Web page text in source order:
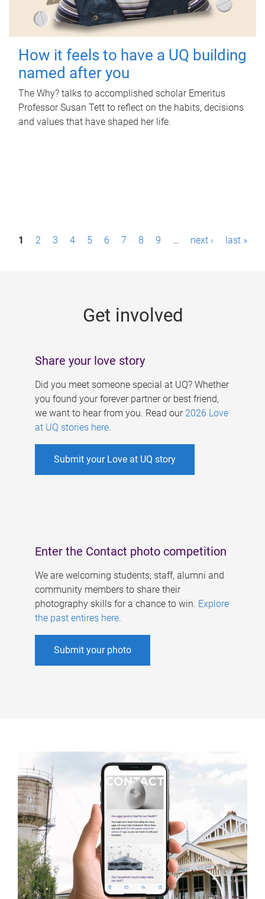
How it feels to have a UQ building
named after you
The Why? talks to accomplished scholar Emeritus
Professor Susan Tett to reflect on the habits, decisions
and values that have shaped her life.
P1 2 3 4 5 6 7 8 9 … next › last »
Get involved
Share your love story
Did you meet someone special at UQ? Whether
you found your forever partner or best friend,
we want to hear from you. Read our 2026 Love
at UQ stories here.
Submit your Love at UQ story
Enter the Contact photo competition
We are welcoming students, staff, alumni and
community members to share their
photography skills for a chance to win. Explore
the past entires here.
Submit your photo